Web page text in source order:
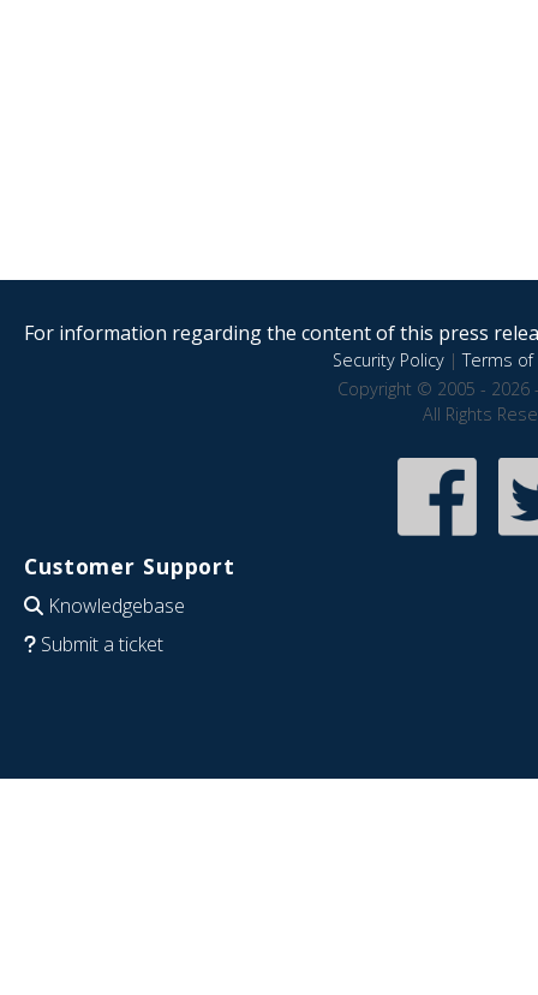
For information regarding the content of this press
Security Policy|Terms of
Copyright © 2005 - 2026
All Rights
Customer Support
Knowledgebase
Submit a ticket